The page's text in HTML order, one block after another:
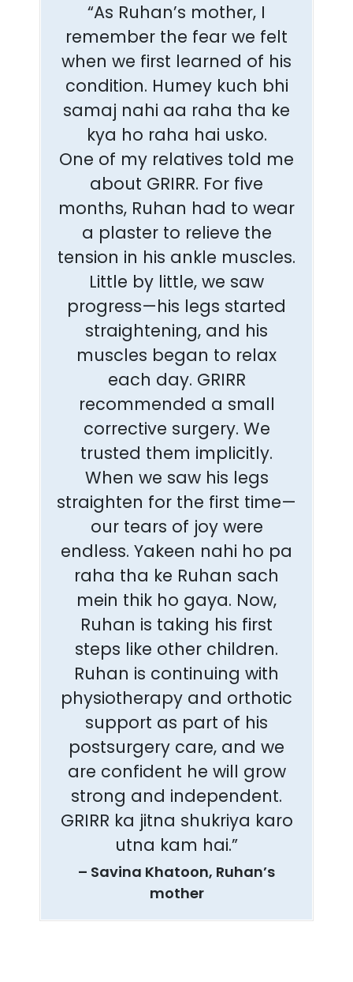
“As Ruhan’s mother, I
remember the fear we felt
when we first learned of his
condition. Humey kuch bhi
samaj nahi aa raha tha ke
kya ho raha hai usko.
One of my relatives told me
about GRIRR. For five
months, Ruhan had to wear
a plaster to relieve the
tension in his ankle muscles.
Little by little, we saw
progress—his legs started
straightening, and his
muscles began to relax
each day. GRIRR
recommended a small
corrective surgery. We
trusted them implicitly.
When we saw his legs
straighten for the first time—
our tears of joy were
endless. Yakeen nahi ho pa
raha tha ke Ruhan sach
mein thik ho gaya. Now,
Ruhan is taking his first
steps like other children.
Ruhan is continuing with
physiotherapy and orthotic
support as part of his
postsurgery care, and we
are confident he will grow
strong and independent.
GRIRR ka jitna shukriya karo
utna kam hai.”
– Savina Khatoon, Ruhan’s
mother